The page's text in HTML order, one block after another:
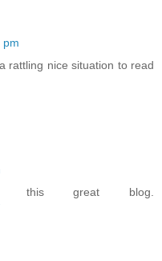
pm
rattling nice situation to read
this great blog.